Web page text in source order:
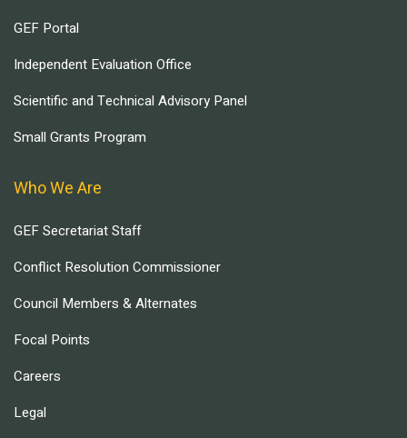
GEF Portal
Independent Evaluation Office
Scientific and Technical Advisory Panel
Small Grants Program
Who We Are
GEF Secretariat Staff
Conflict Resolution Commissioner
Council Members & Alternates
Focal Points
Careers
Legal